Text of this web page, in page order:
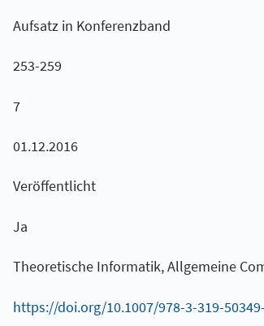
Aufsatz in Konferenzband
253-259
7
01.12.2016
Veröffentlicht
Ja
Theoretische Informatik, Allgemeine
https://doi.org/10.1007/978-3-319-